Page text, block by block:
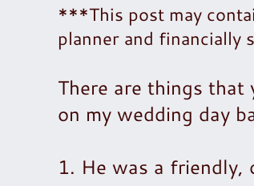
***This post may
planner and
There are things that
on my wedding day
1. He was a friendly,